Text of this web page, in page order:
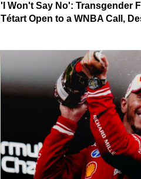
'I Won't Say No': Transgender
Tétart Open to a WNBA Call,